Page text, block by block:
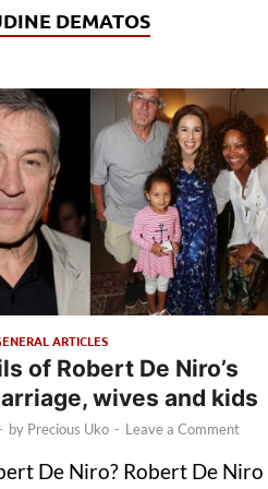
DEMATOS
ARTICLES
of Robert De Niro’s
wives and kids
by Precious Uko - Leave a Comment
De Niro? Robert De Niro